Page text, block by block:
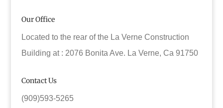
Our Office
Located to the rear of the La Verne Construction
Building at : 2076 Bonita Ave. La Verne, Ca 91750
Contact Us
(909)593-5265